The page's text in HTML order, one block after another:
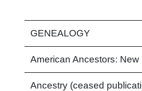
GENEALOGY
American Ancestors:
Ancestry (ceased